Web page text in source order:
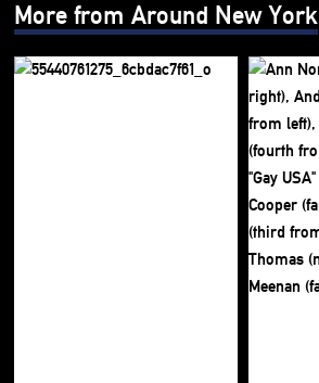
More from Around New York